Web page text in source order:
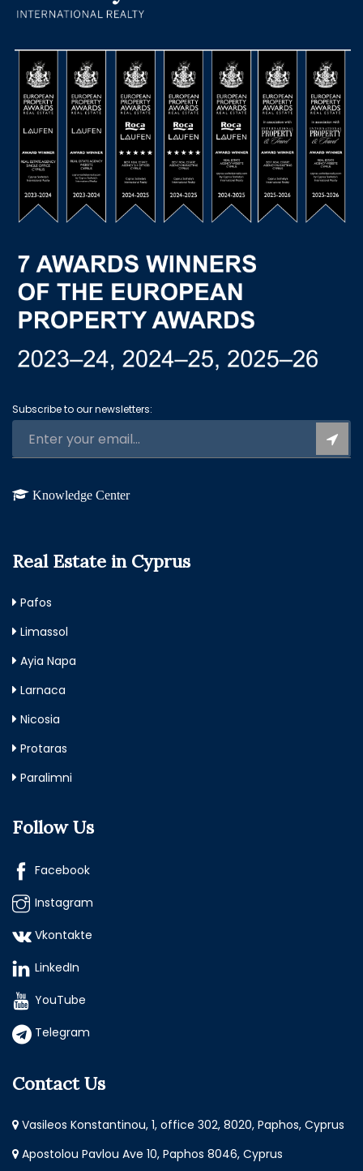
Subscribe to our newsletters:
Knowledge Center
Real Estate in Cyprus
Pafos
Limassol
Ayia Napa
Larnaca
Nicosia
Protaras
Paralimni
Follow Us
Facebook
Instagram
Vkontakte
LinkedIn
YouTube
Telegram
Contact Us
Vasileos Konstantinou, 1, office 302, 8020, Paphos, Cyprus
Apostolou Pavlou Ave 10, Paphos 8046, Cyprus